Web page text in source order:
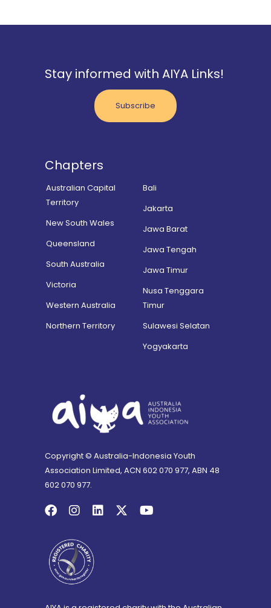
Stay informed with AIYA Links!
Subscribe
Chapters
Australian Capital
Territory
New South Wales
Queensland
South Australia
Victoria
Western Australia
Northern Territory
Bali
Jakarta
Jawa Barat
Jawa Tengah
Jawa Timur
Nusa Tenggara
Timur
Sulawesi Selatan
Yogyakarta
Copyright © Australia-Indonesia Youth
Association Limited, ACN 602 070 977, ABN 48
602 070 977.